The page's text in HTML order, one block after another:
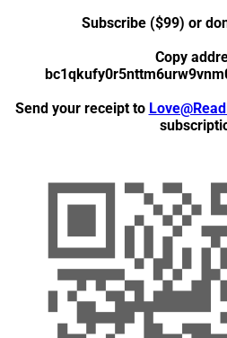
Subscribe ($99) or
Copy
Send your receipt to